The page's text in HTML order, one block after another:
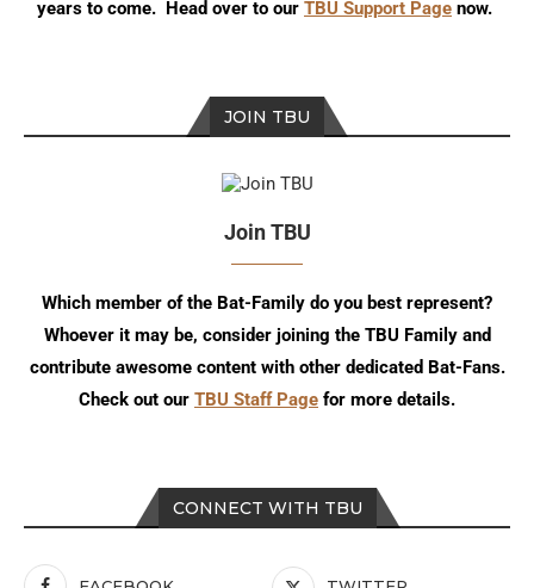
CONNECT WITH TBU
years to come. Head over to our TBU Support Page now.
JOIN TBU
Join TBU
Which member of the Bat-Family do you best represent?
Whoever it may be, consider joining the TBU Family and
contribute awesome content with other dedicated Bat-Fans.
Check out our TBU Staff Page for more details.